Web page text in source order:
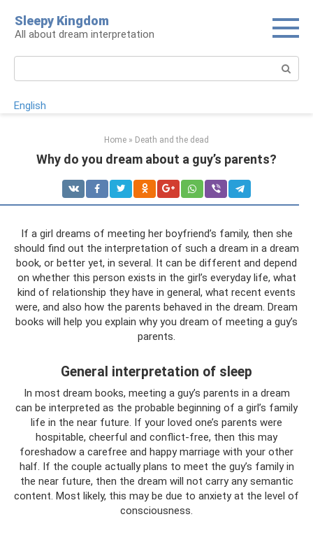
content
Sleepy Kingdom
All about dream interpretation
English
Home » Death and the dead
Why do you dream about a guy’s parents?
If a girl dreams of meeting her boyfriend’s family, then she
should find out the interpretation of such a dream in a dream
book, or better yet, in several. It can be different and depend
on whether this person exists in the girl’s everyday life, what
kind of relationship they have in general, what recent events
were, and also how the parents behaved in the dream. Dream
books will help you explain why you dream of meeting a guy’s
parents.
General interpretation of sleep
In most dream books, meeting a guy’s parents in a dream
can be interpreted as the probable beginning of a girl’s family
life in the near future. If your loved one’s parents were
hospitable, cheerful and conflict-free, then this may
foreshadow a carefree and happy marriage with your other
half. If the couple actually plans to meet the guy’s family in
the near future, then the dream will not carry any semantic
content. Most likely, this may be due to anxiety at the level of
consciousness.